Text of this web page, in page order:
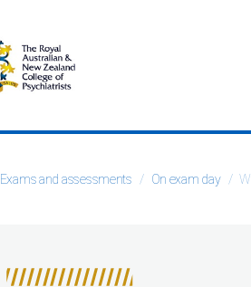
Exams and assessments / On exam day /